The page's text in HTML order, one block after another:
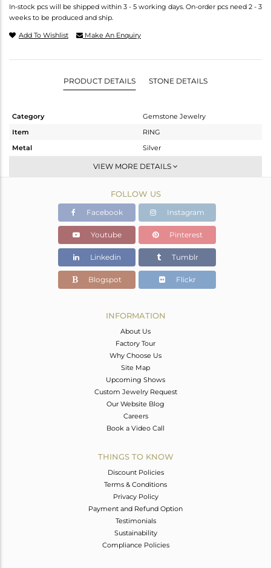
In-stock pcs will be shipped within 3 - 5 working days. On-order pcs need 2 - 3
weeks to be produced and ship.
Add To Wishlist Make An Enquiry
PRODUCT DETAILS STONE DETAILS
Category
Gemstone Jewelry
Item
RING
Metal
Silver
Stackable
White
3.32 gms
3.154 gms
Color Stone Weight
0.83 cts
11.73
VIEW MORE DETAILS
FOLLOW US
Facebook Instagram
Youtube Pinterest
Linkedin Tumblr
Blogspot Flickr
INFORMATION
About Us
Factory Tour
Why Choose Us
Site Map
Upcoming Shows
Custom Jewelry Request
Our Website Blog
Careers
Book a Video Call
THINGS TO KNOW
Discount Policies
Terms & Conditions
Privacy Policy
Payment and Refund Option
Testimonials
Sustainability
Compliance Policies